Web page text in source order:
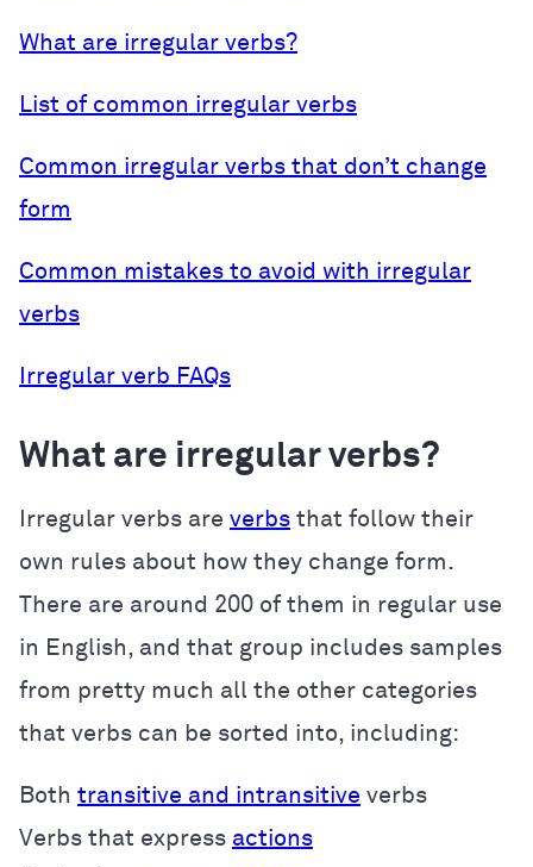
What are irregular verbs?
List of common irregular verbs
Common irregular verbs that don’t change
form
Common mistakes to avoid with irregular
verbs
Irregular verb FAQs
What are irregular verbs?
Irregular verbs are verbs that follow their
own rules about how they change form.
There are around 200 of them in regular use
in English, and that group includes samples
from pretty much all the other categories
that verbs can be sorted into, including:
Both transitive and intransitive verbs
Verbs that express actions